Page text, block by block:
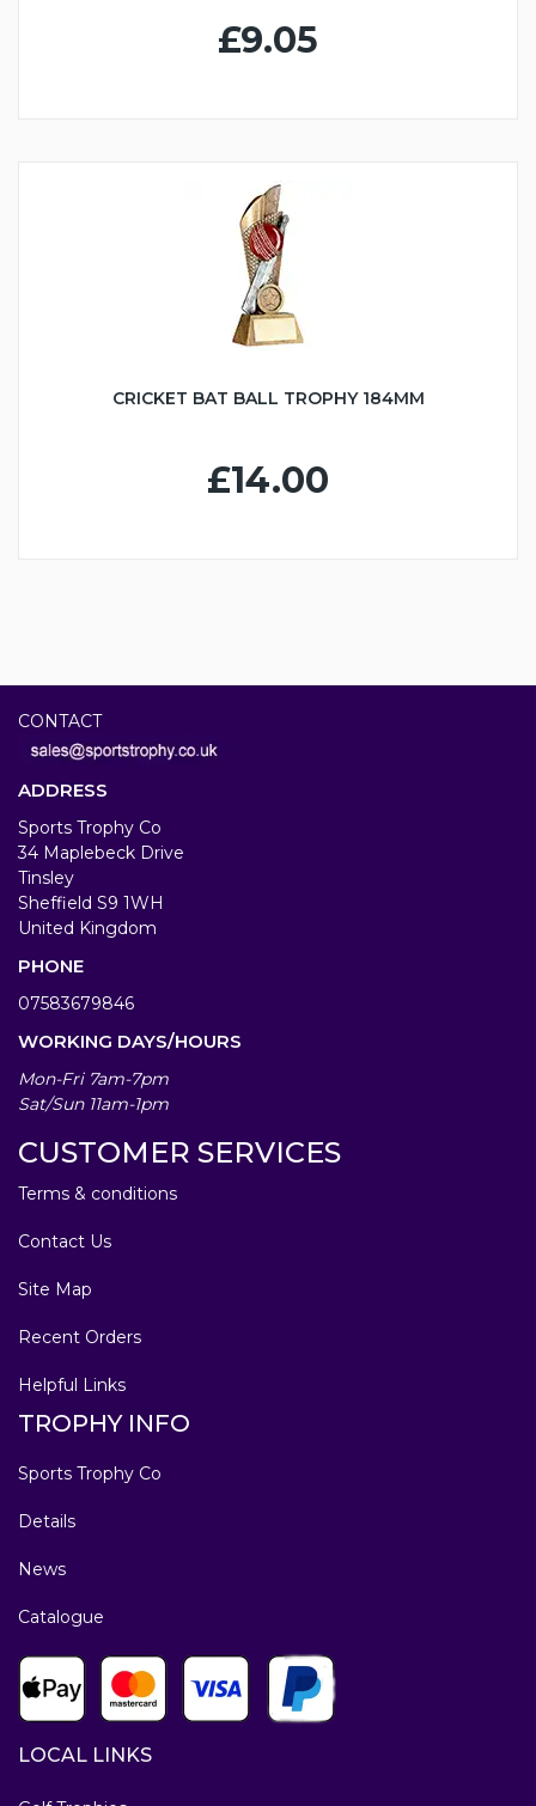
£9.05
CRICKET BAT BALL TROPHY 184MM
£14.00
CONTACT
ADDRESS
Sports Trophy Co
34 Maplebeck Drive
Tinsley
Sheffield S9 1WH
United Kingdom
PHONE
07583679846
WORKING DAYS/HOURS
Mon-Fri 7am-7pm
Sat/Sun 11am-1pm
CUSTOMER SERVICES
Terms & conditions
Contact Us
Site Map
Recent Orders
Helpful Links
TROPHY INFO
Sports Trophy Co
Details
News
Catalogue
LOCAL LINKS